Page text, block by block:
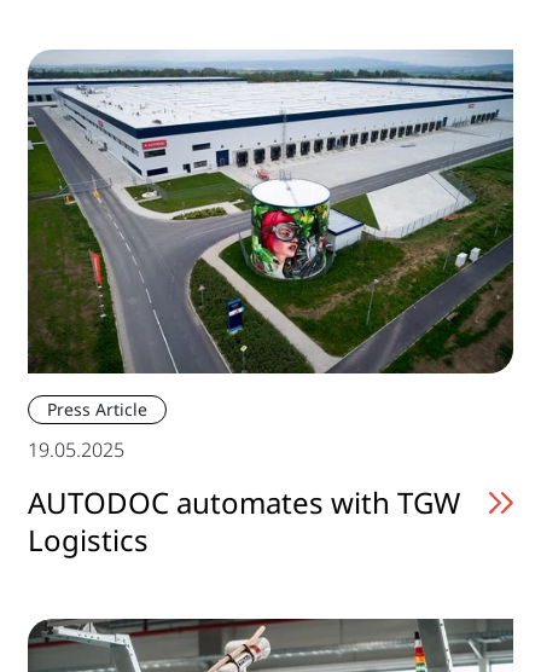
Press Article
19.05.2025
AUTODOC automates with TGW
Logistics